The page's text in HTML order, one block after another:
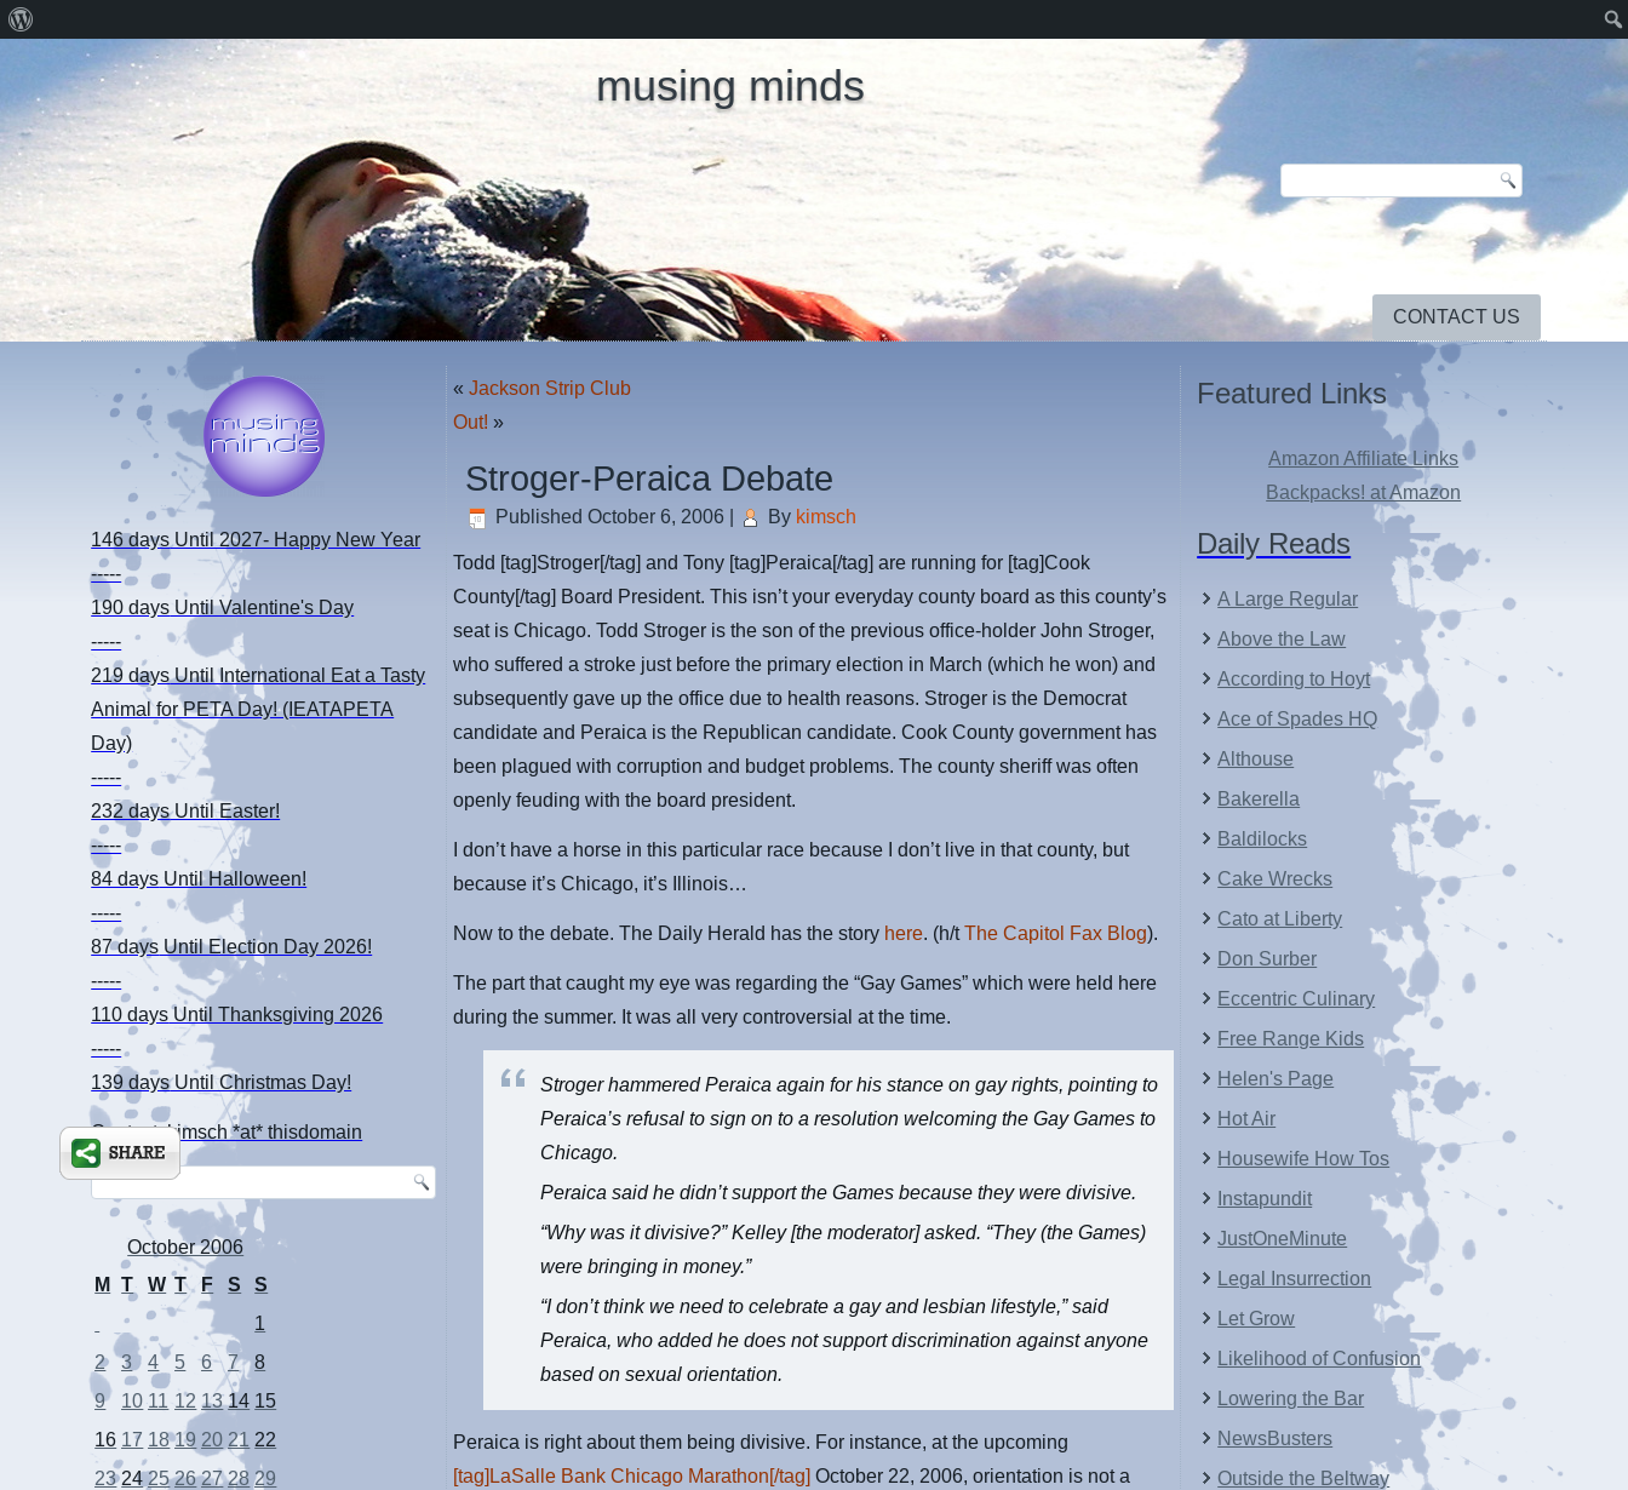
musing minds
CONTACT US
146 days Until 2027- Happy New Year
-----
190 days Until Valentine's Day
-----
219 daysUntil International Eat a Tasty
Animal for PETA Day! (IEATAPETA
Day)
-----
232 daysUntil Easter!
-----
84 days Until Halloween!
-----
87 days Until Election Day 2026!
-----
110 daysUntil Thanksgiving 2026
-----
139 daysUntil Christmas Day!
Contact: kimsch *at* thisdomain
October 2006
M
T W T F S
S
1
2
3 4 5 6 7
8
9
10 11 12 13 14 15
16 17 18 19 20 21 22
23 24 25 26 27 28 29
«Jackson Strip Club
Out! »
Stroger-Peraica Debate
Published October 6, 2006 By kimsch
Todd [tag]Stroger[/tag] and Tony [tag]Peraica[/tag] are running for [tag]Cook
County[/tag] Board President. This isn’t your everyday county board as this county’s
seat is Chicago. Todd Stroger is the son of the previous office-holder John Stroger,
who suffered a stroke just before the primary election in March (which he won) and
subsequently gave up the office due to health reasons. Stroger is the Democrat
candidate and Peraica is the Republican candidate. Cook County government has
been plagued with corruption and budget problems. The county sheriff was often
openly feuding with the board president.
I don’t have a horse in this particular race because I don’t live in that county, but
because it’s Chicago, it’s Illinois…
Now to the debate. The Daily Herald has the story here. (h/tThe Capitol Fax Blog).
The part that caught my eye was regarding the “Gay Games” which were held here
during the summer. It was all very controversial at the time.
Stroger hammered Peraica again for his stance on gay rights, pointing to
Peraica’s refusal to sign on to a resolution welcoming the Gay Games to
Chicago.
Peraica said he didn’t support the Games because they were divisive.
“Why was it divisive?” Kelley [the moderator] asked. “They (the Games)
were bringing in money.”
“I don’t think we need to celebrate a gay and lesbian lifestyle,” said
Peraica, who added he does not support discrimination against anyone
based on sexual orientation.
Peraica is right about them being divisive. For instance, at the upcoming
[tag]LaSalle Bank Chicago Marathon[/tag] October 22, 2006, orientation is not a
Featured Links
Amazon Affiliate Links
Backpacks! at Amazon
Daily Reads
A Large Regular
Above the Law
According to Hoyt
Ace of Spades HQ
Althouse
Bakerella
Baldilocks
Cake Wrecks
Cato at Liberty
Don Surber
Eccentric Culinary
Free Range Kids
Helen's Page
Hot Air
Housewife How Tos
Instapundit
JustOneMinute
Legal Insurrection
Let Grow
Likelihood of Confusion
Lowering the Bar
NewsBusters
Outside the Beltway
WordPress